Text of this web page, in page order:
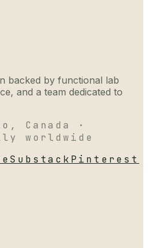
backed by functional lab
and a team dedicated to
Canada ·
worldwide
Substack Pinterest